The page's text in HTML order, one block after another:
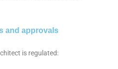
and approvals
is regulated: